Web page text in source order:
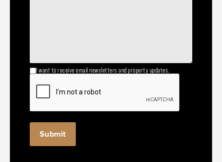
I want to receive email newsletters and property updates.